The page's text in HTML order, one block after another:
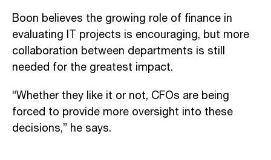
Boon believes the growing role of finance in
evaluating IT projects is encouraging, but more
collaboration between departments is still
needed for the greatest impact.
“Whether they like it or not, CFOs are being
forced to provide more oversight into these
decisions,” he says.